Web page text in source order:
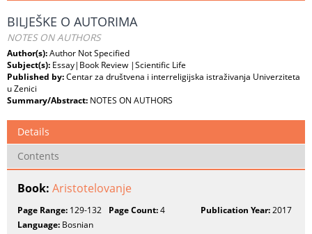
BILJEŠKE O AUTORIMA
NOTES ON AUTHORS
Author(s):Author Not Specified
Subject(s): Essay|Book Review |Scientific Life
Published by:Centar za društvena i interreligijska istraživanja Univerziteta
u Zenici
Summary/Abstract: NOTES ON AUTHORS
Details
Contents
Book: Aristotelovanje
Page Range: 129-132 Page Count:4 Publication Year:2017
Language: Bosnian